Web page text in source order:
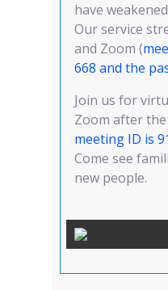
have
Our service
and Zoom (
668 and the
Join us for
Zoom after the
meeting ID is
Come see
new people.